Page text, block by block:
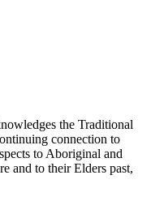
the Traditional
connection to
to Aboriginal and
and to their Elders past,